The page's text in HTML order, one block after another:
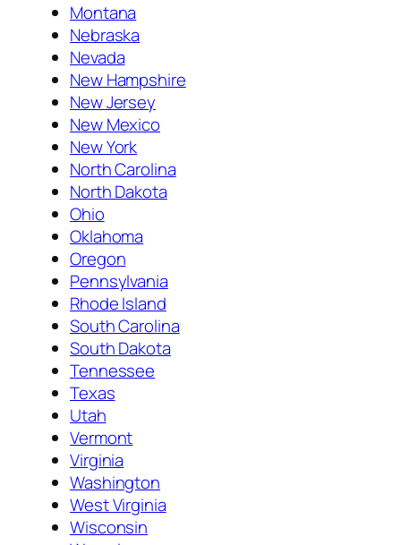
Montana
Nebraska
Nevada
New Hampshire
New Jersey
New Mexico
New York
North Carolina
North Dakota
Ohio
Oklahoma
Oregon
Pennsylvania
Rhode Island
South Carolina
South Dakota
Tennessee
Texas
Utah
Vermont
Virginia
Washington
West Virginia
Wisconsin